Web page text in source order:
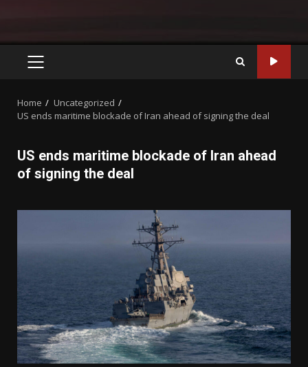
PRIMARY
Home
Uncategorized
US ends maritime blockade of Iran ahead of signing the deal
US ends maritime blockade of Iran ahead
of signing the deal